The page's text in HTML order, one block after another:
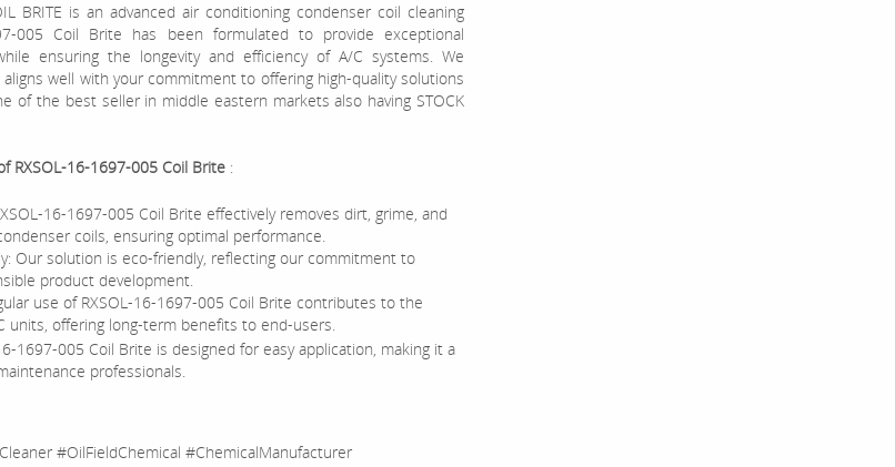
BRITE is an advanced air conditioning condenser coil cleaning
005 Coil Brite has been formulated to provide exceptional
ensuring the longevity and efficiency of A/C systems. We
well with your commitment to offering high-quality solutions
of the best seller in middle eastern markets also having STOCK
RXSOL-16-1697-005 Coil Brite :
16-1697-005 Coil Brite effectively removes dirt, grime, and
coils, ensuring optimal performance.
Our solution is eco-friendly, reflecting our commitment to
product development.
use of RXSOL-16-1697-005 Coil Brite contributes to the
units, offering long-term benefits to end-users.
1697-005 Coil Brite is designed for easy application, making it a
professionals.
#OilFieldChemical #ChemicalManufacturer